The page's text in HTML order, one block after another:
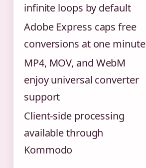
infinite loops by default
Adobe Express caps free
conversions at one minute
MP4, MOV, and WebM
enjoy universal converter
support
Client-side processing
available through
Kommodo